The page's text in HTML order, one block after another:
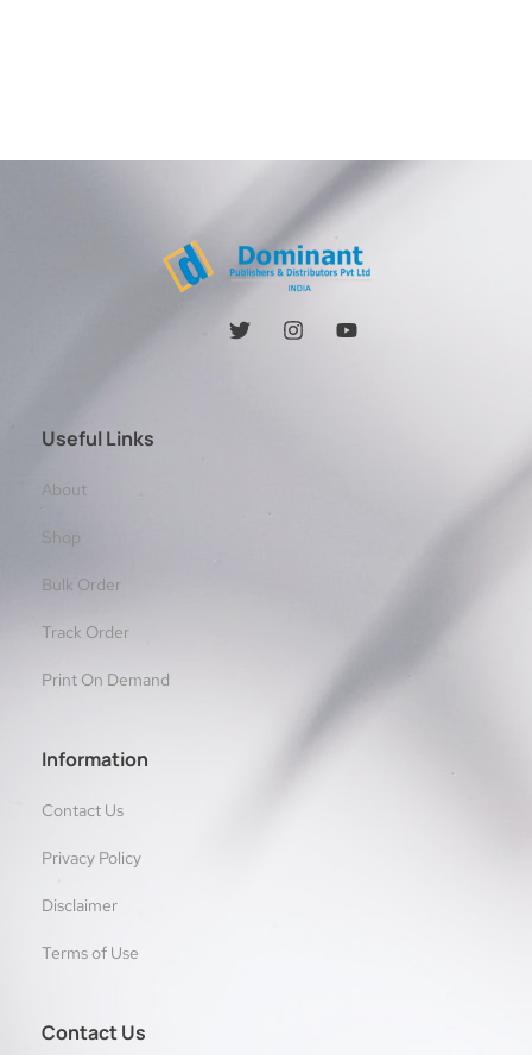
Useful Links
About
Shop
Bulk Order
Track Order
Print On Demand
Information
Contact Us
Privacy Policy
Disclaimer
Terms of Use
Contact Us